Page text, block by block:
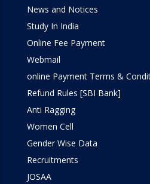
News and Notices
Study In India
Online Fee Payment
Webmail
online Payment Terms &
Refund Rules [SBI Bank]
Anti Ragging
Women Cell
Gender Wise Data
Recruitments
JOSAA